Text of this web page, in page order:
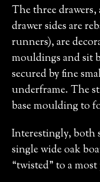
The three
drawer sides are
runners), are
mouldings and sit
secured by fine
underframe. The
base moulding to
Interestingly, both
single wide oak
“twisted” to a